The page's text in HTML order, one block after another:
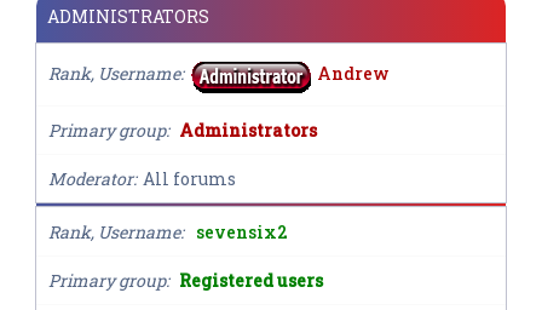
ADMINISTRATORS
Rank, Username Andrew
Primary group Administrators
Moderator All forums
Rank, Username sevensix2
Primary group Registered users